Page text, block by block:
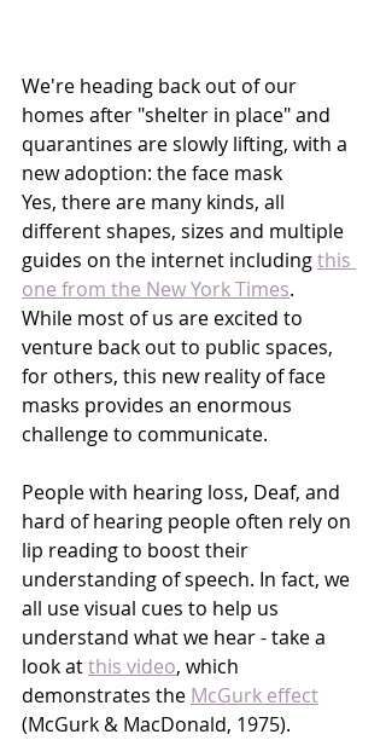
We're heading back out of our
homes after "shelter in place" and
quarantines are slowly lifting, with a
new adoption: the face mask
Yes, there are many kinds, all
different shapes, sizes and multiple
guides on the internet including this
one from the New York Times.
While most of us are excited to
venture back out to public spaces,
for others, this new reality of face
masks provides an enormous
challenge to communicate.
People with hearing loss, Deaf, and
hard of hearing people often rely on
lip reading to boost their
understanding of speech. In fact, we
all use visual cues to help us
understand what we hear - take a
look at this video, which
demonstrates the McGurk effect
(McGurk & MacDonald, 1975).